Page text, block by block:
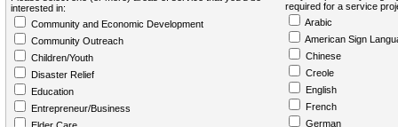
interested in:
Community and Economic Development
Community Outreach
Children/Youth
Disaster Relief
Education
Entrepreneur/Business
required for a service
Arabic
American Sign
Chinese
Creole
English
French
German